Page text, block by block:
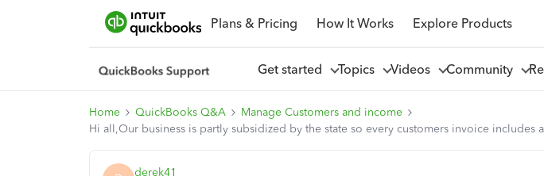
Plans & Pricing How It Works Explore Products
Get started Topics Videos Community
Home QuickBooks Q&A
Manage Customers and income
Hi all,Our business is partly subsidized by the state so every customers invoice
derek41